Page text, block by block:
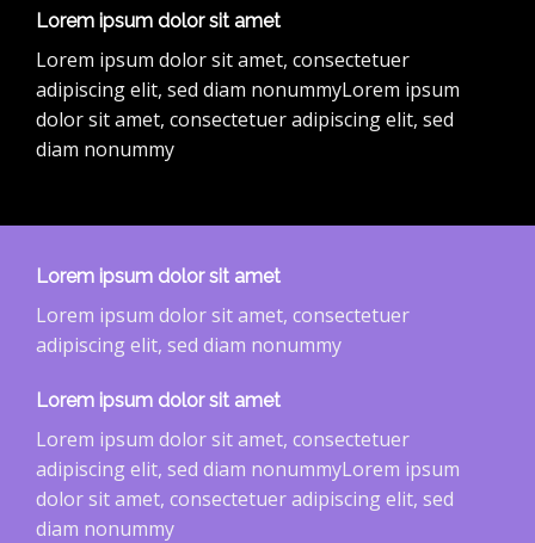
Lorem ipsum dolor sit amet
Lorem ipsum dolor sit amet, consectetuer
adipiscing elit, sed diam nonummyLorem ipsum
dolor sit amet, consectetuer adipiscing elit, sed
diam nonummy
Lorem ipsum dolor sit amet
Lorem ipsum dolor sit amet, consectetuer
adipiscing elit, sed diam nonummy
Lorem ipsum dolor sit amet
Lorem ipsum dolor sit amet, consectetuer
adipiscing elit, sed diam nonummyLorem ipsum
dolor sit amet, consectetuer adipiscing elit, sed
diam nonummy